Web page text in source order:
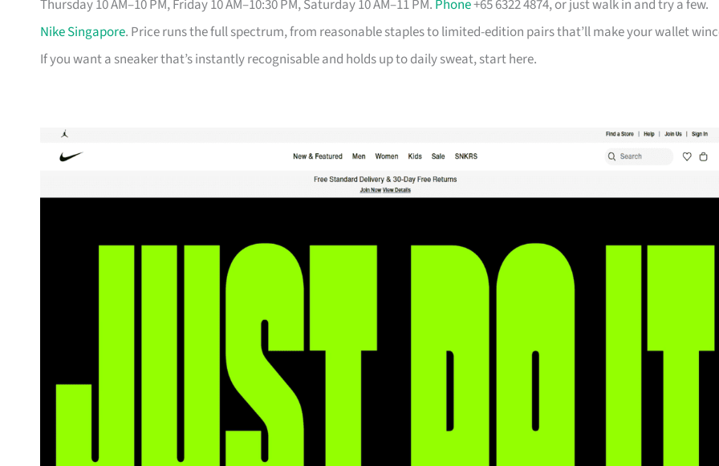
Thursday 10 AM–10 PM, Friday 10 AM–10:30 PM, Saturday 10 AM–11 PM. Phone+65 6322 4874, or just walk in and try a few.
Nike Singapore. Price runs the full spectrum, from reasonable staples to limited-edition pairs that’ll make your wallet
If you want a sneaker that’s instantly recognisable and holds up to daily sweat, start here.